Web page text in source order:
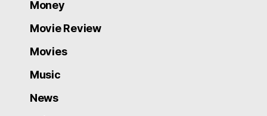
Money
Movie Review
Movies
Music
News